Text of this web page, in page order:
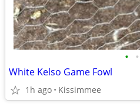
• •
White Kelso Game Fowl
1h ago Kissimmee